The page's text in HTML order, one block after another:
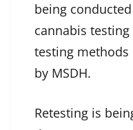
being
cannabis
testing methods
by MSDH.
Retesting is